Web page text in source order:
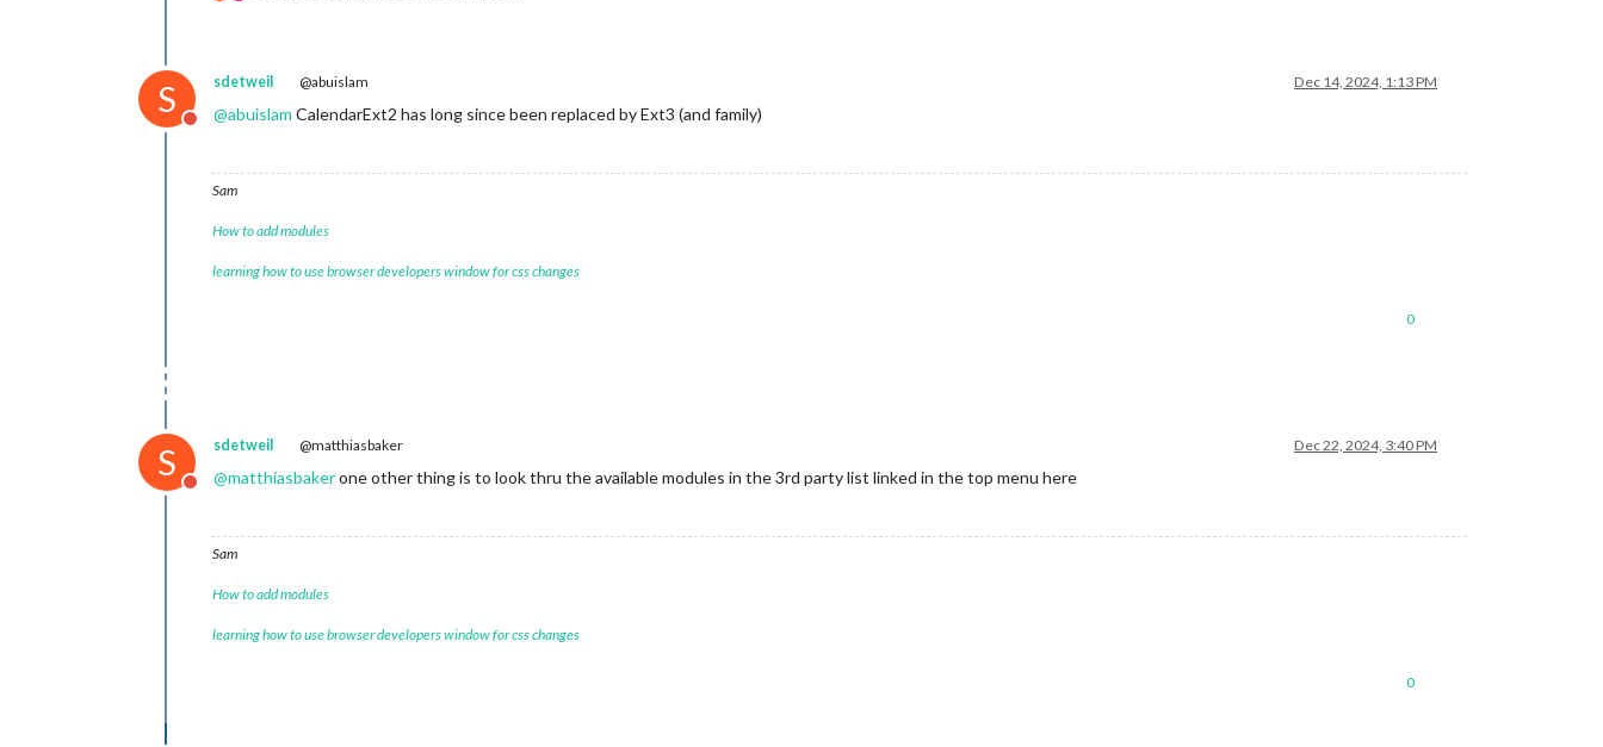
S
Do not disturb
sdetweil @abuislam Dec 14, 2024, 1:13 PM
@abuislam CalendarExt2 has long since been replaced by Ext3 (and family)
Sam
How to add modules
learning how to use browser developers window for css changes
0
S
Do not disturb
sdetweil @matthiasbaker Dec 22, 2024, 3:40 PM
@matthiasbakerone other thing is to look thru the available modules in the 3rd party list linked in the top menu here
Sam
How to add modules
learning how to use browser developers window for css changes
0